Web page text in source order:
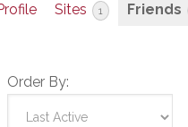
Sites 1 Friends
Order By: